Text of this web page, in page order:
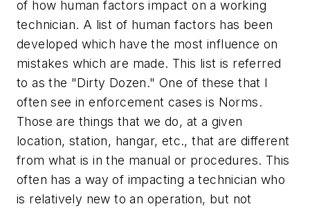
of how human factors impact on a working
technician. A list of human factors has been
developed which have the most influence on
mistakes which are made. This list is referred
to as the "Dirty Dozen." One of these that I
often see in enforcement cases is Norms.
Those are things that we do, at a given
location, station, hangar, etc., that are different
from what is in the manual or procedures. This
often has a way of impacting a technician who
is relatively new to an operation, but not